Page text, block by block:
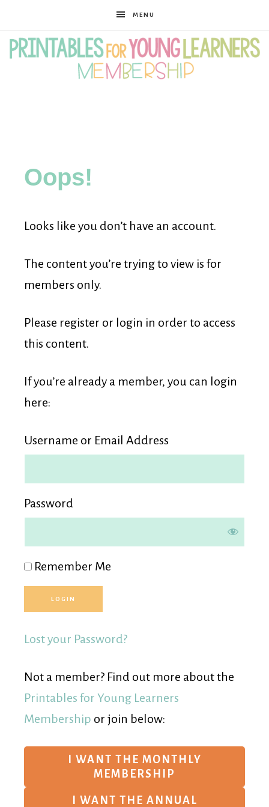
MENU
for
Young
Learners
Membership
Oops!
Looks like you don’t have an account.
The content you’re trying to view is for
members only.
Please register or login in order to access
this content.
If you’re already a member, you can login
here:
Username or Email Address
Password
Remember Me
Lost your Password?
Not a member? Find out more about the
Printables for Young Learners
Membership or join below:
I WANT THE MONTHLY
MEMBERSHIP
I WANT THE ANNUAL